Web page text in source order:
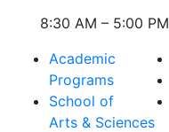
8:30 AM – 5:00 PM
Academic
Programs
School of
Arts & Sciences